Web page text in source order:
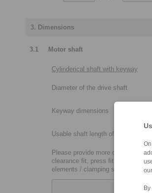
3. Dimensions
3.1 Motor shaft
Cylinderical shaft with keyway
Diameter of the drive shaft
Keyway dimensions
Usable shaft length of the drive
Please provide more details:
clearance fit, press fit, metric
elements / clamping sets